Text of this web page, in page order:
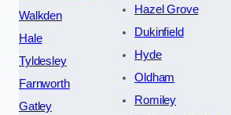
Walkden
Hale
Tyldesley
Farnworth
Gatley
Hazel Grove
Dukinfield
Hyde
Oldham
Romiley